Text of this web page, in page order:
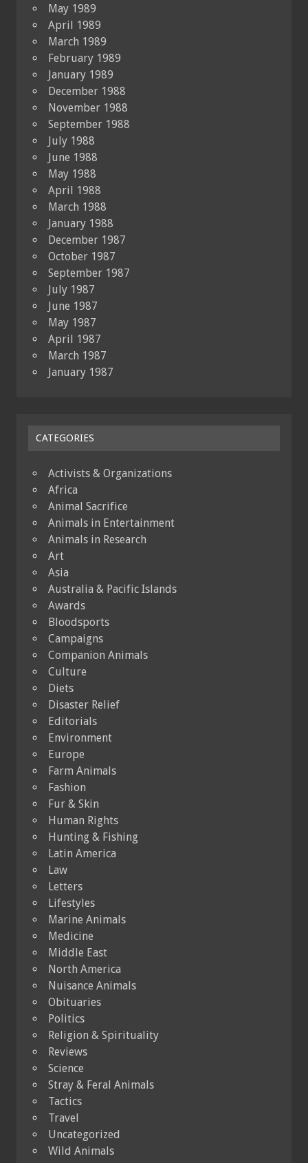
May 1989
April 1989
March 1989
February 1989
January 1989
December 1988
November 1988
September 1988
July 1988
June 1988
May 1988
April 1988
March 1988
January 1988
December 1987
October 1987
September 1987
July 1987
June 1987
May 1987
April 1987
March 1987
January 1987
CATEGORIES
Activists & Organizations
Africa
Animal Sacrifice
Animals in Entertainment
Animals in Research
Art
Asia
Australia & Pacific Islands
Awards
Bloodsports
Campaigns
Companion Animals
Culture
Diets
Disaster Relief
Editorials
Environment
Europe
Farm Animals
Fashion
Fur & Skin
Human Rights
Hunting & Fishing
Latin America
Law
Letters
Lifestyles
Marine Animals
Medicine
Middle East
North America
Nuisance Animals
Obituaries
Politics
Religion & Spirituality
Reviews
Science
Stray & Feral Animals
Tactics
Travel
Uncategorized
Wild Animals